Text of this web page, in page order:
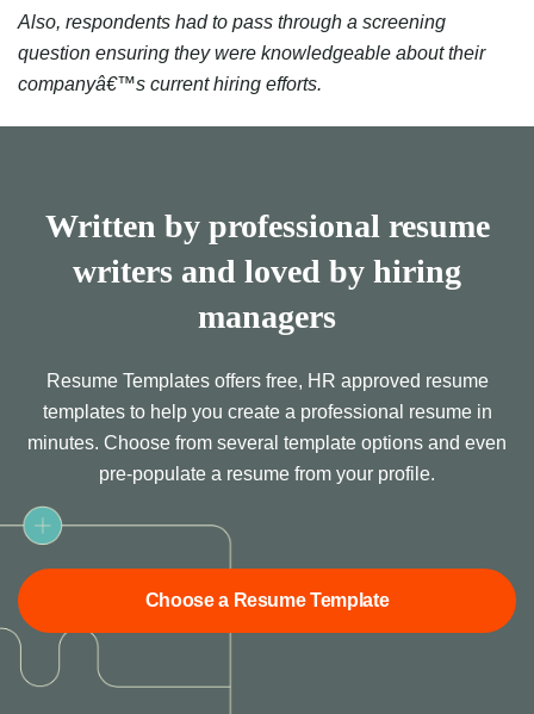
Also, respondents had to pass through a screening
question ensuring they were knowledgeable about their
companyâ€™s current hiring efforts.
Written by professional resume
writers and loved by hiring
managers
Resume Templates offers free, HR approved resume
templates to help you create a professional resume in
minutes. Choose from several template options and even
pre-populate a resume from your profile.
Choose a Resume Template